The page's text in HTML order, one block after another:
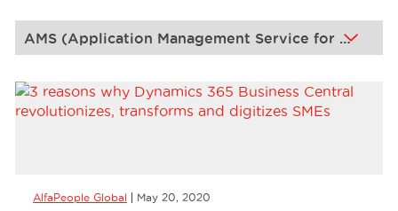
AlfaPeople Global May 20, 2020
Events
Resources
About Us